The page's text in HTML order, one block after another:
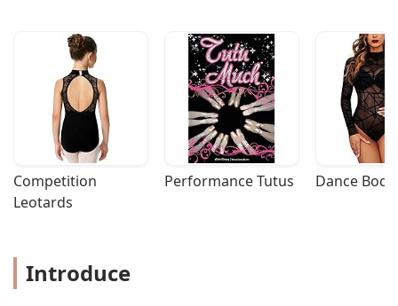
Competition
Leotards
Performance Tutus Dance
Introduce